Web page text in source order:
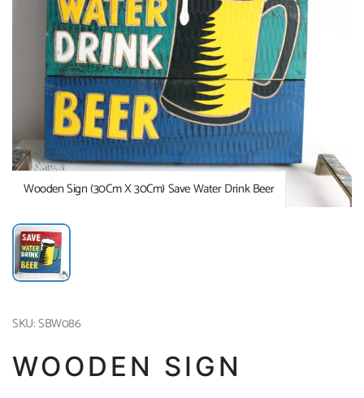
Wooden Sign (30Cm X 30Cm) Save Water Drink Beer
SKU: SBW086
WOODEN SIGN